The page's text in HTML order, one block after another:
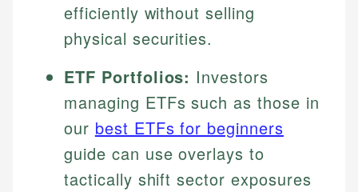
efficiently without selling
physical securities.
ETF Portfolios: Investors
managing ETFs such as those in
our best ETFs for beginners
guide can use overlays to
tactically shift sector exposures